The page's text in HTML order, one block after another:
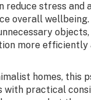
reduce stress and
overall
more efficiently
homes, this
with practical